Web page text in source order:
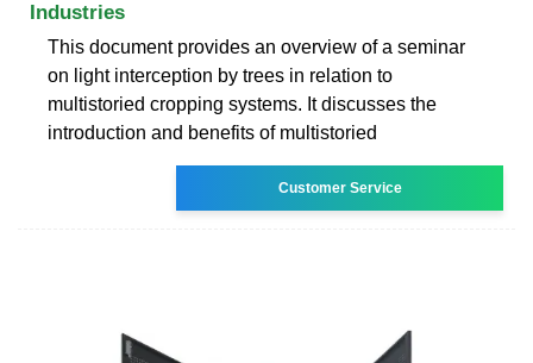
Industries
This document provides an overview of a seminar
on light interception by trees in relation to
multistoried cropping systems. It discusses the
introduction and benefits of multistoried
Customer Service